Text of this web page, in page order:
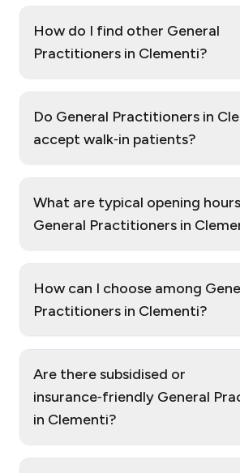
How do I find other General
Practitioners in Clementi?
Do General Practitioners in
accept walk‑in patients?
What are typical opening
General Practitioners in
How can I choose among
Practitioners in Clementi?
Are there subsidised or
insurance‑friendly General
in Clementi?